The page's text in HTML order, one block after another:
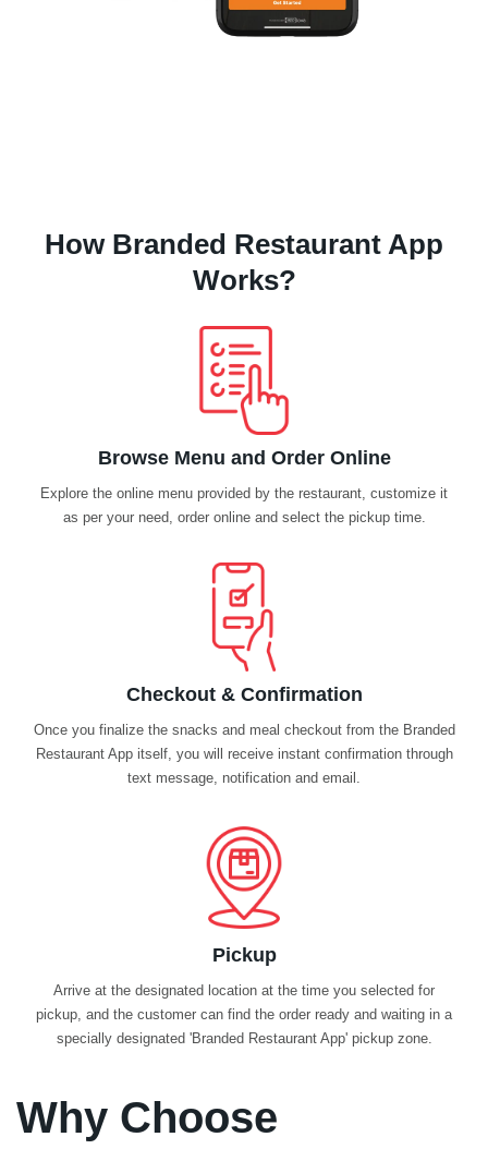
How Branded Restaurant App
Works?
Browse Menu and Order Online
Explore the online menu provided by the restaurant, customize it
as per your need, order online and select the pickup time.
Checkout & Confirmation
Once you finalize the snacks and meal checkout from the Branded
Restaurant App itself, you will receive instant confirmation through
text message, notification and email.
Pickup
Arrive at the designated location at the time you selected for
pickup, and the customer can find the order ready and waiting in a
specially designated 'Branded Restaurant App' pickup zone.
Why Choose